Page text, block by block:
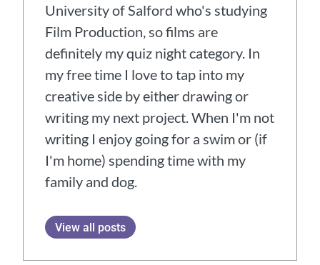
University of Salford who's studying
Film Production, so films are
definitely my quiz night category. In
my free time I love to tap into my
creative side by either drawing or
writing my next project. When I'm not
writing I enjoy going for a swim or (if
I'm home) spending time with my
family and dog.
View all posts